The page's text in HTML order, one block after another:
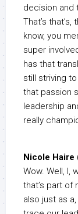
decision and
That’s
know, you
super
has that
still striving
that passion
leadership
really
Nicole Haire
Wow. Well, I,
that’s part of
also just as